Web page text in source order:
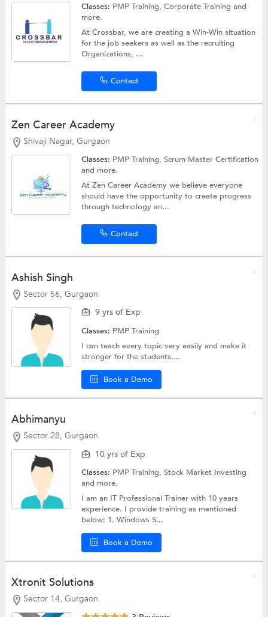
Classes: PMP Training,Corporate Trainingand
more.
At Crossbar, we are creating a Win-Win situation
for the job seekers as well as the recruiting
Organizations, ...
Contact
Zen Career Academy
Shivaji Nagar, Gurgaon
Classes: PMP Training,Scrum Master Certification
and more.
At Zen Career Academy we believe everyone
should have the opportunity to create progress
through technology an...
Contact
Ashish Singh
Sector 56, Gurgaon
9 yrs of Exp
Classes: PMP Training
I can teach every topic very easily and make it
stronger for the students....
Book a Demo
Abhimanyu
Sector 28, Gurgaon
10 yrs of Exp
Classes: PMP Training,Stock Market Investing
and more.
I am an IT Professional Trainer with 10 years
experience. I provide training as mentioned
below: 1. Windows S...
Book a Demo
Xtronit Solutions
Sector 14, Gurgaon